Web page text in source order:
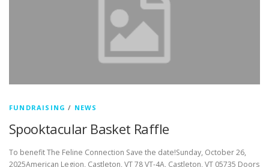
FUNDRAISING / NEWS
Spooktacular Basket Raffle
To benefit The Feline Connection Save the date!Sunday, October 26,
2025American Legion, Castleton, VT 78 VT-4A, Castleton, VT 05735 Doors